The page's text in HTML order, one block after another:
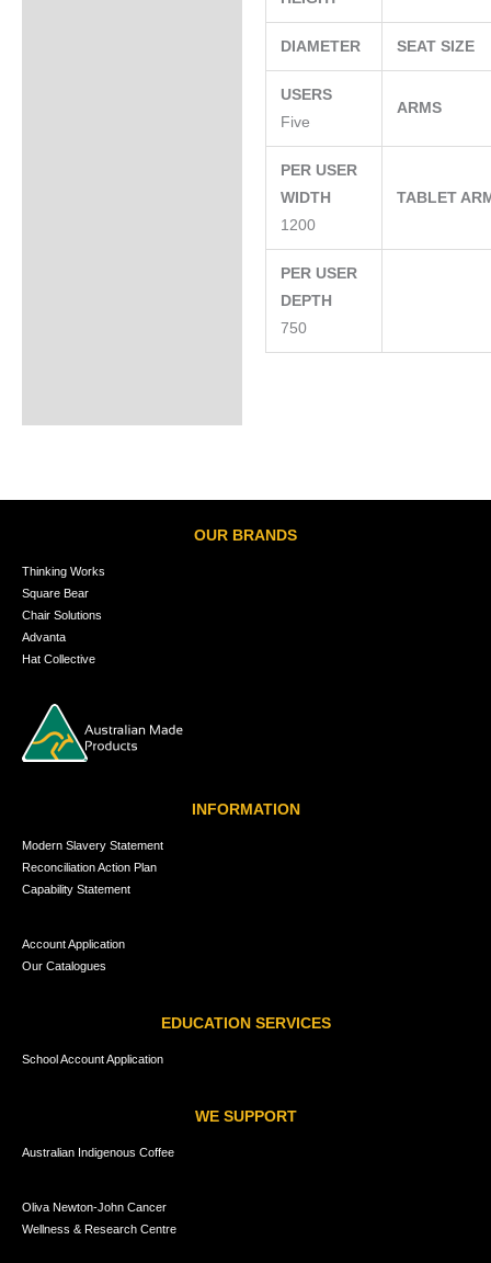
DIAMETER SEAT SIZE
USERS
Five
ARMS
PER USER
WIDTH
1200
TABLET
PER USER
DEPTH
750
OUR BRANDS
Thinking Works
Square Bear
Chair Solutions
Advanta
Hat Collective
INFORMATION
Modern Slavery Statement
Reconciliation Action Plan
Capability Statement
Account Application
Our Catalogues
EDUCATION SERVICES
School Account Application
WE SUPPORT
Australian Indigenous Coffee
Oliva Newton-John Cancer
Wellness & Research Centre